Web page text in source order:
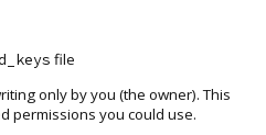
file
only by you (the owner). This
permissions you could use.